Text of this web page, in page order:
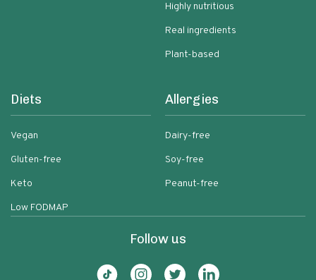
Highly nutritious
Real ingredients
Plant-based
Diets
Vegan
Gluten-free
Keto
Low FODMAP
Allergies
Dairy-free
Soy-free
Peanut-free
Follow us